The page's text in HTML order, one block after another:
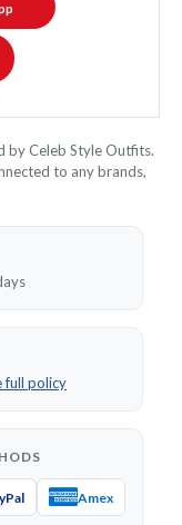
by Celeb Style Outfits.
to any brands,
full policy
Amex